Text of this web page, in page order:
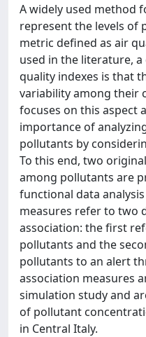
A widely used method
represent the levels of
metric defined as air
used in the literature,
quality indexes is that
variability among their
focuses on this aspect
importance of
pollutants by
To this end, two
among pollutants are
functional data
measures refer to two
association: the first
pollutants and the
pollutants to an alert
association measures
simulation study and
of pollutant
in Central Italy.